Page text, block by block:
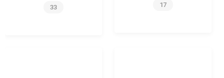
33 17